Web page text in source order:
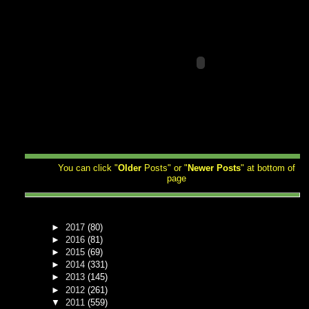
You can click "Older Posts" or " Newer Posts" at bottom of
page
► 2017(80)
► 2016(81)
►2015(69)
►2014(331)
►2013(145)
► 2012(261)
▼ 2011(559)